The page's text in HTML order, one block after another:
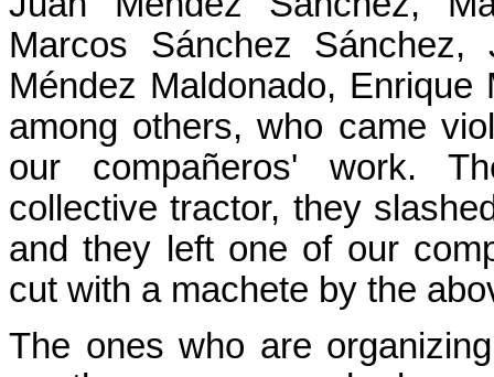
Marcos Sánchez Sánchez,
Méndez Maldonado,
among others, who came
our compañeros' work.
collective tractor, they
and they left one of our
cut with a machete by the
The ones who are